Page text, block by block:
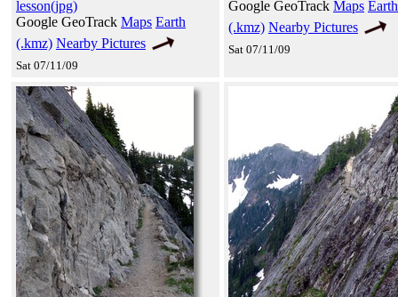
lesson(jpg)
Google GeoTrack Maps Earth
(.kmz) Nearby Pictures
Sat 07/11/09
Google GeoTrack Maps Earth
(.kmz) Nearby Pictures
Sat 07/11/09